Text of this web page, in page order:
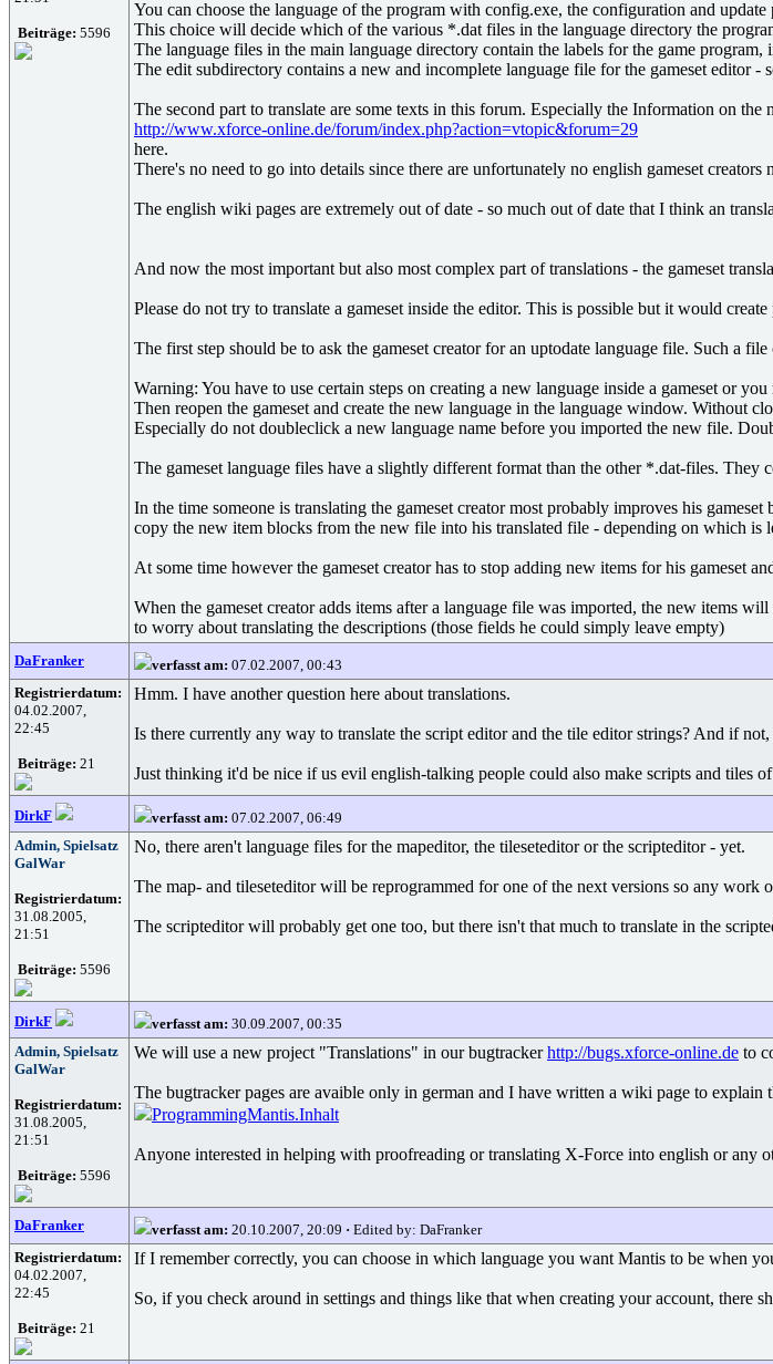
Beiträge: 5596
You can choose the language of the program with config.exe, the configuration and
This choice will decide which of the various *.dat files in the language directory the
The language files in the main language directory contain the labels for the game
The edit subdirectory contains a new and incomplete language file for the gameset
The second part to translate are some texts in this forum. Especially the Information on
http://www.xforce-online.de/forum/index.php?action=vtopic&forum=29
here.
There's no need to go into details since there are unfortunately no english gameset
The english wiki pages are extremely out of date - so much out of date that I think an
And now the most important but also most complex part of translations - the gameset
Please do not try to translate a gameset inside the editor. This is possible but it would
The first step should be to ask the gameset creator for an uptodate language file. Such a
Warning: You have to use certain steps on creating a new language inside a gameset or
Then reopen the gameset and create the new language in the language window.
Especially do not doubleclick a new language name before you imported the new file.
The gameset language files have a slightly different format than the other *.dat-files.
In the time someone is translating the gameset creator most probably improves his
copy the new item blocks from the new file into his translated file - depending on which is
At some time however the gameset creator has to stop adding new items for his gameset
When the gameset creator adds items after a language file was imported, the new items
to worry about translating the descriptions (those fields he could simply leave empty)
DaFranker verfasst am: 07.02.2007, 00:43
Registrierdatum:
04.02.2007,
22:45
Beiträge: 21
Hmm. I have another question here about translations.
Is there currently any way to translate the script editor and the tile editor strings? And if
Just thinking it'd be nice if us evil english-talking people could also make scripts and tiles
DirkF verfasst am: 07.02.2007, 06:49
Admin, Spielsatz
GalWar
Registrierdatum:
31.08.2005,
21:51
Beiträge: 5596
No, there aren't language files for the mapeditor, the tileseteditor or the scripteditor - yet.
The map- and tileseteditor will be reprogrammed for one of the next versions so any work
The scripteditor will probably get one too, but there isn't that much to translate in the
DirkF verfasst am: 30.09.2007, 00:35
Admin, Spielsatz
GalWar
Registrierdatum:
31.08.2005,
21:51
Beiträge: 5596
We will use a new project "Translations" in our bugtrackerhttp://bugs.xforce-online.de to
The bugtracker pages are avaible only in german and I have written a wiki page to explain
ProgrammingMantis.Inhalt
Anyone interested in helping with proofreading or translating X-Force into english or any
DaFranker verfasst am: 20.10.2007, 20:09 · Edited by: DaFranker
Registrierdatum:
04.02.2007,
22:45
Beiträge: 21
If I remember correctly, you can choose in which language you want Mantis to be when
So, if you check around in settings and things like that when creating your account, there